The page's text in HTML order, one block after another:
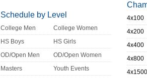
Schedule by Level
College Men
College Women
HS Boys
HS Girls
OD/Open Men
OD/Open Women
Masters
Youth Events
4x100
4x200
4x400
4x800
4x1500